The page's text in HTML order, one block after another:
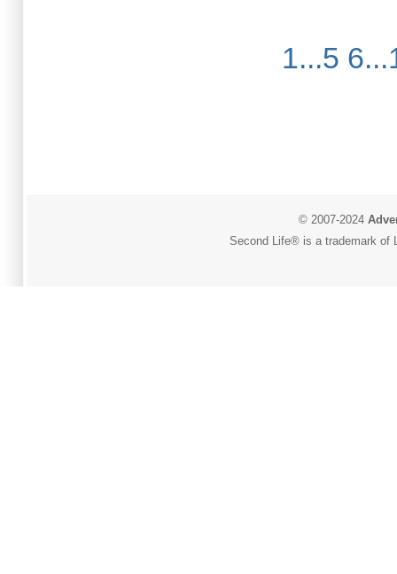
1...5
© 2007-2024
Second Life® is a trademark of